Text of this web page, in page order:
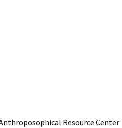
Resource Center